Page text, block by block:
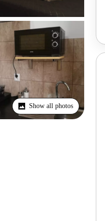
Show all photos